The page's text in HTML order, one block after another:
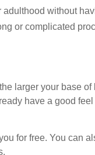
without
or complicated
larger your base
have a good
for free. You can